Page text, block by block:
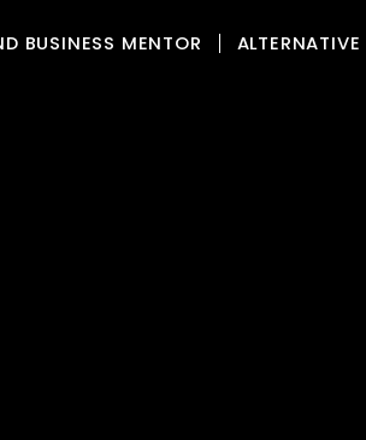
BUSINESS MENTOR